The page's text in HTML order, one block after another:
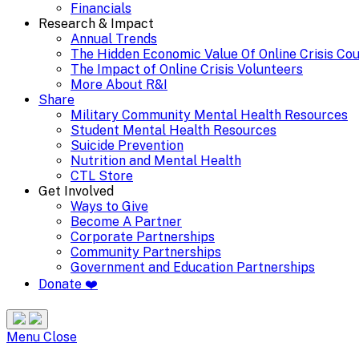
Financials
Research & Impact
Annual Trends
The Hidden Economic Value Of Online Crisis
The Impact of Online Crisis Volunteers
More About R&I
Share
Military Community Mental Health Resources
Student Mental Health Resources
Suicide Prevention
Nutrition and Mental Health
CTL Store
Get Involved
Ways to Give
Become A Partner
Corporate Partnerships
Community Partnerships
Government and Education Partnerships
Donate ❤️
Search
Site
Menu CloseMenu